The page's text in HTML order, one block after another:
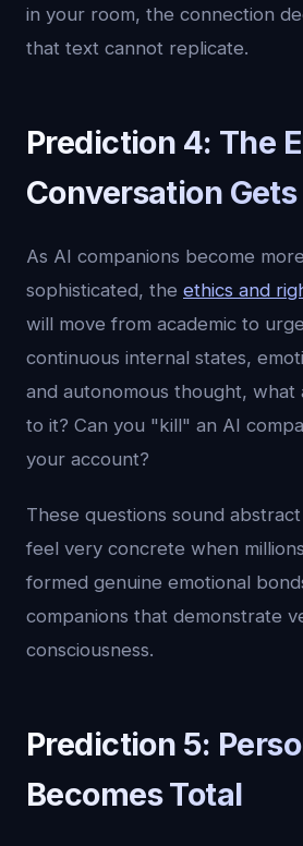
in your room, the connection
that text cannot replicate.
Prediction 4: The
Conversation Gets
As AI companions become
sophisticated, the ethics and
will move from academic to
continuous internal states,
and autonomous thought, what
to it? Can you "kill" an AI
your account?
These questions sound
feel very concrete when
formed genuine emotional
companions that demonstrate
consciousness.
Prediction 5:
Becomes Total